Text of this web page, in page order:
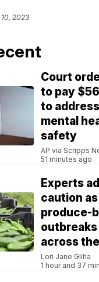
10, 2023
Court
to pay
to
mental
safety
AP via Scripps
51 minutes ago
Experts
caution
produce-
across
Lori Jane Gliha
1 hour and 37